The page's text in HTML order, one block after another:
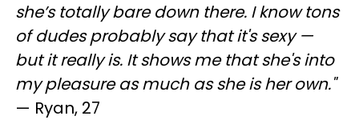
she’s totally bare down there. I know tons
of dudes probably say that it's sexy —
but it really is. It shows me that she's into
my pleasure as much as she is her own."
— Ryan, 27